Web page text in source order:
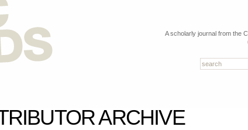
A scholarly journal from the
ARCHIVE